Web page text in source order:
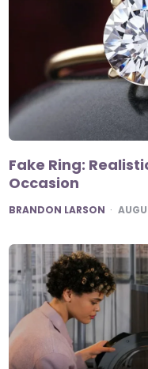
Fake Ring:
Occasion
POSTED
BRANDON LARSON